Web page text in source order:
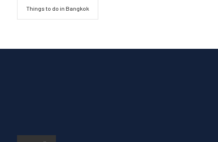
Things to do in Bangkok